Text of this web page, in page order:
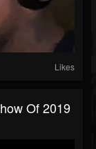
Likes
Of 2019